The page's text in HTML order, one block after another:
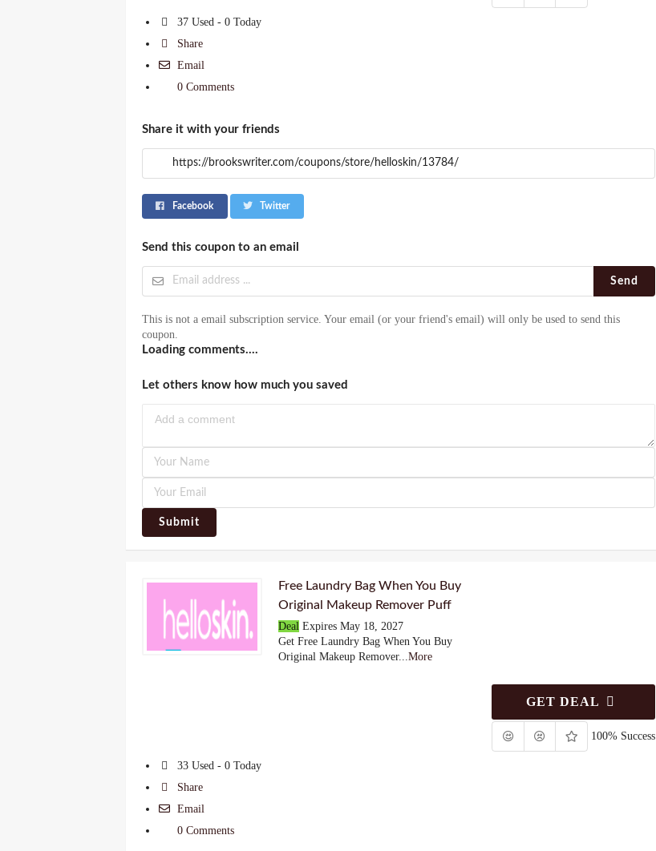
37 Used - 0 Today
Share
Email
0 Comments
Share it with your friends
Facebook Twitter
Send this coupon to an email
Send
This is not a email subscription service. Your email (or your friend's email) will only be used to send this
coupon.
Loading comments....
Let others know how much you saved
Submit
Free Laundry Bag When You Buy
Original Makeup Remover Puff
Deal Expires May 18, 2027
Get Free Laundry Bag When You Buy
Original Makeup Remover...More
GET DEAL
100% Success
33 Used - 0 Today
Share
Email
0 Comments